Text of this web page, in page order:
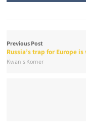
Previous Post
Russia’s trap for Europe
Kwan's Korner